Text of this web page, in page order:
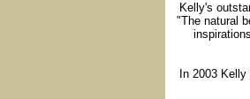
Kelly's
"The natural
In 2003